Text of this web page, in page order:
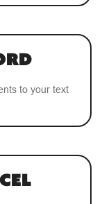
to your text